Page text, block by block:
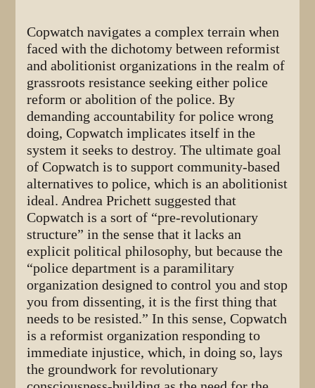
Copwatch navigates a complex terrain when
faced with the dichotomy between reformist
and abolitionist organizations in the realm of
grassroots resistance seeking either police
reform or abolition of the police. By
demanding accountability for police wrong
doing, Copwatch implicates itself in the
system it seeks to destroy. The ultimate goal
of Copwatch is to support community-based
alternatives to police, which is an abolitionist
ideal. Andrea Prichett suggested that
Copwatch is a sort of “pre-revolutionary
structure” in the sense that it lacks an
explicit political philosophy, but because the
“police department is a paramilitary
organization designed to control you and stop
you from dissenting, it is the first thing that
needs to be resisted.” In this sense, Copwatch
is a reformist organization responding to
immediate injustice, which, in doing so, lays
the groundwork for revolutionary